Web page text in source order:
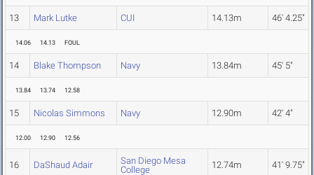
13 Mark Lutke CUI 14.13m 46' 4.25"
14.06 14.13 FOUL
14 Blake Thompson Navy 13.84m 45' 5"
13.84 13.74 12.58
15 Nicolas Simmons Navy 12.90m 42' 4"
12.00 12.90 12.56
16 DaShaud Adair
San Diego Mesa
College
12.74m 41' 9.75"